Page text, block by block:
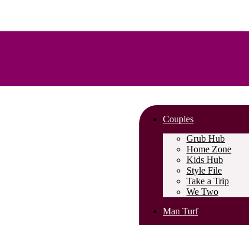
Couples
Grub Hub
Home Zone
Kids Hub
Style File
Take a Trip
We Two
Man Turf